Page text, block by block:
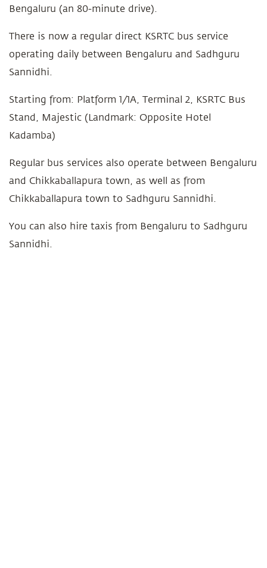
Bengaluru (an 80-minute drive).
There is now a regular direct KSRTC bus service
operating daily between Bengaluru and Sadhguru
Sannidhi.
Starting from: Platform 1/1A, Terminal 2, KSRTC Bus
Stand, Majestic (Landmark: Opposite Hotel
Kadamba)
Regular bus services also operate between Bengaluru
and Chikkaballapura town, as well as from
Chikkaballapura town to Sadhguru Sannidhi.
You can also hire taxis from Bengaluru to Sadhguru
Sannidhi.